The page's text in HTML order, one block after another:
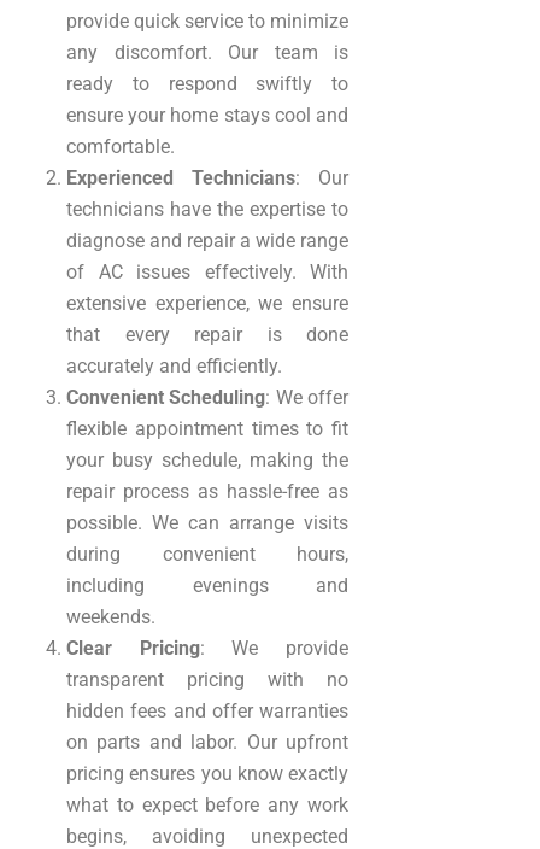
provide quick service to minimize
any discomfort. Our team is
ready to respond swiftly to
ensure your home stays cool and
comfortable.
Experienced Technicians: Our
technicians have the expertise to
diagnose and repair a wide range
of AC issues effectively. With
extensive experience, we ensure
that every repair is done
accurately and efficiently.
Convenient Scheduling: We offer
flexible appointment times to fit
your busy schedule, making the
repair process as hassle-free as
possible. We can arrange visits
during convenient hours,
including evenings and
weekends.
Clear Pricing: We provide
transparent pricing with no
hidden fees and offer warranties
on parts and labor. Our upfront
pricing ensures you know exactly
what to expect before any work
begins, avoiding unexpected